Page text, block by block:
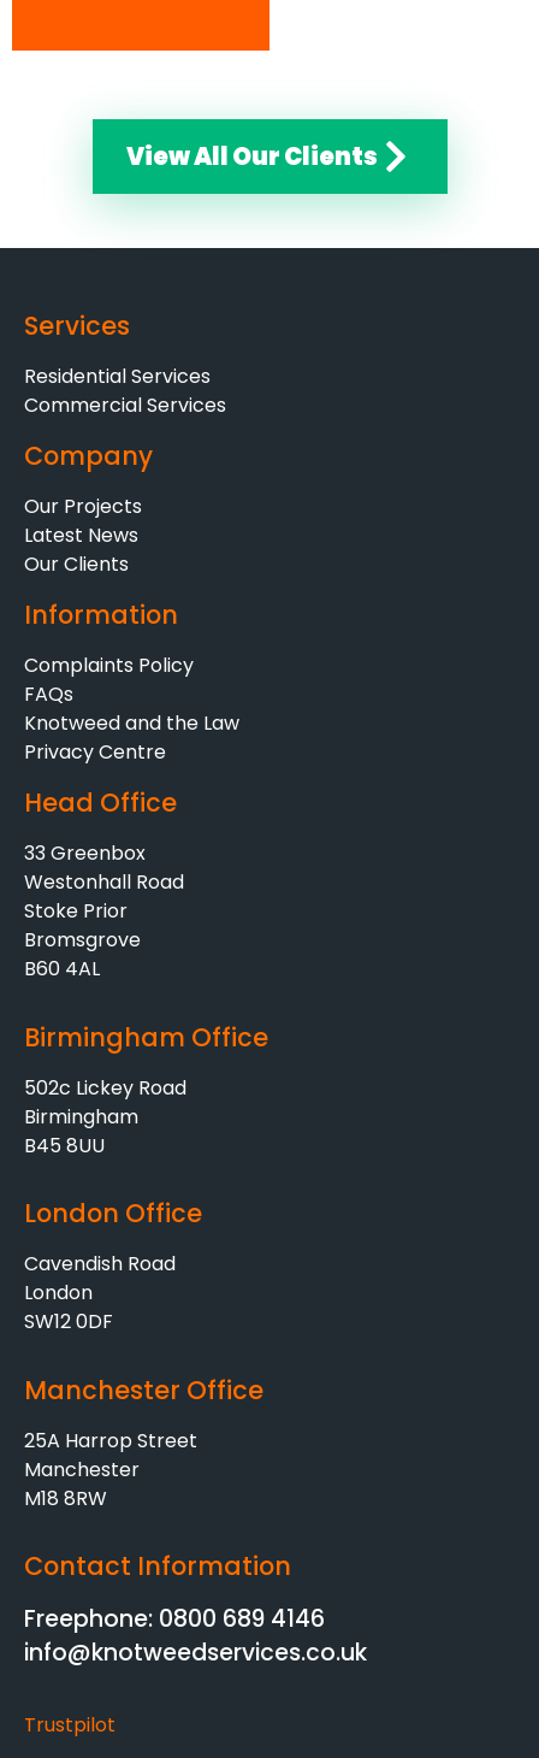
View All Our Clients
Services
Residential Services
Commercial Services
Company
Our Projects
Latest News
Our Clients
Information
Complaints Policy
FAQs
Knotweed and the Law
Privacy Centre
Head Office
33 Greenbox
Westonhall Road
Stoke Prior
Bromsgrove
B60 4AL
Birmingham Office
502c Lickey Road
Birmingham
B45 8UU
London Office
Cavendish Road
London
SW12 0DF
Manchester Office
25A Harrop Street
Manchester
M18 8RW
Contact Information
Freephone: 0800 689 4146
info@knotweedservices.co.uk
Trustpilot